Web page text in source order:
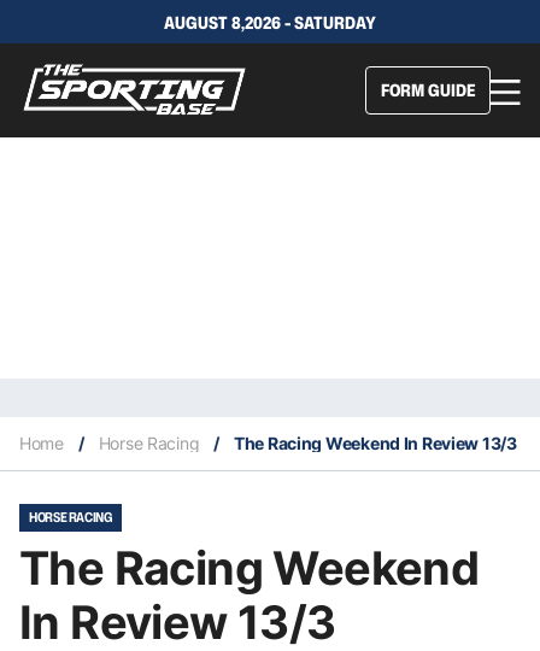
AUGUST 8,2026 - SATURDAY
FORM GUIDE
Home / Horse Racing / The Racing Weekend In Review 13/3
HORSE RACING
The Racing Weekend
In Review 13/3